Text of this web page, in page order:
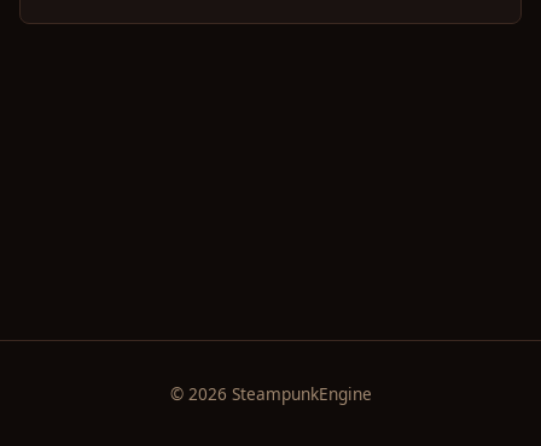
© 2026 SteampunkEngine